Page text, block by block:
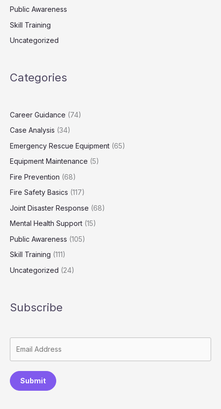
Public Awareness
Skill Training
Uncategorized
Categories
Career Guidance (74)
Case Analysis (34)
Emergency Rescue Equipment (65)
Equipment Maintenance (5)
Fire Prevention (68)
Fire Safety Basics (117)
Joint Disaster Response (68)
Mental Health Support (15)
Public Awareness (105)
Skill Training (111)
Uncategorized (24)
Subscribe
Submit